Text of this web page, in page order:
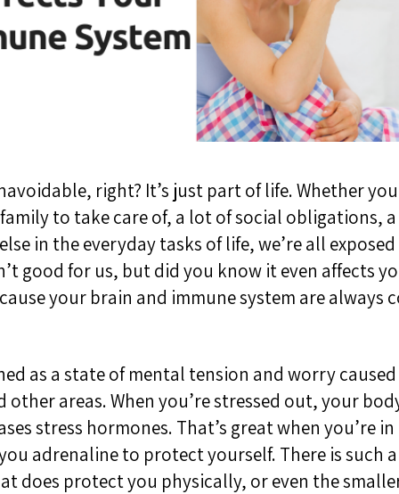
right? It’s just part of life. Whether
to take care of, a lot of social obligations,
in theeverydaytasks of life, we’re all
good for us, but did you know it even affects
your brain and immune system are always
as a state of mental tension and worry
areas. When you’re stressed out, your
stress hormones. That’s great when you’re
adrenaline to protect yourself. There is such
does protect you physically, or even the